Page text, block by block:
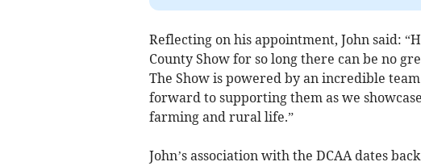
Reflecting on his appointment, John said:
County Show for so long there can be no
The Show is powered by an incredible
forward to supporting them as we
farming and rural life.”
John’s association with the DCAA dates